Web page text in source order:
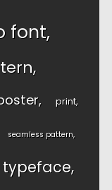
font
print
seamless pattern
typeface